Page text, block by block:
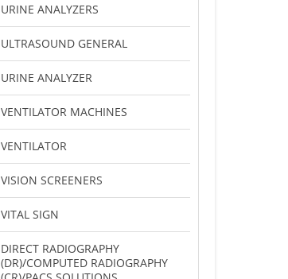
URINE ANALYZERS
ULTRASOUND GENERAL
URINE ANALYZER
VENTILATOR MACHINES
VENTILATOR
VISION SCREENERS
VITAL SIGN
DIRECT RADIOGRAPHY
(DR)/COMPUTED RADIOGRAPHY